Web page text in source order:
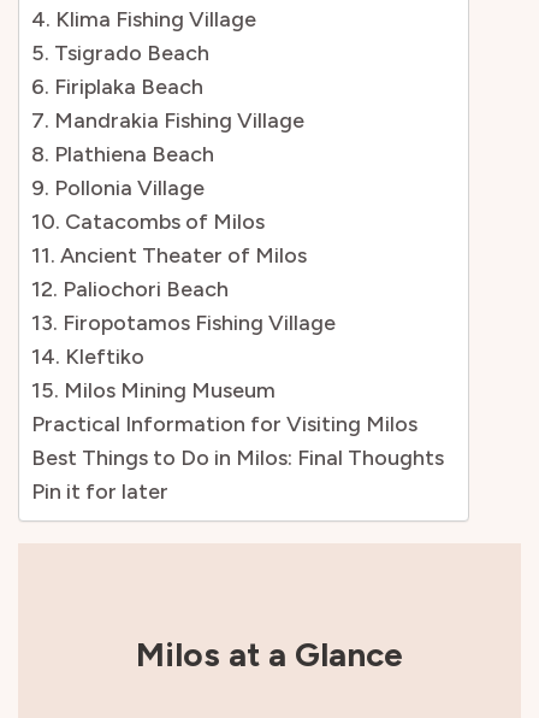
4. Klima Fishing Village
5. Tsigrado Beach
6. Firiplaka Beach
7. Mandrakia Fishing Village
8. Plathiena Beach
9. Pollonia Village
10. Catacombs of Milos
11. Ancient Theater of Milos
12. Paliochori Beach
13. Firopotamos Fishing Village
14. Kleftiko
15. Milos Mining Museum
Practical Information for Visiting Milos
Best Things to Do in Milos: Final Thoughts
Pin it for later
Milos at a Glance